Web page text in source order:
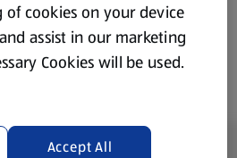
of cookies on your device
assist in our marketing
Cookies will be used.
Accept All